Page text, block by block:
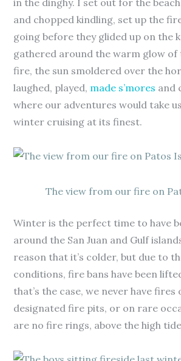
in the dinghy. I set out for the
and chopped kindling, set up the
going before they glided up on the
gathered around the warm glow of
fire, the sun smoldered over the
laughed, played, made s’mores and
where our adventures would take
winter cruising at its finest.
The view from our fire on
Winter is the perfect time to have
around the San Juan and Gulf
reason that it’s colder, but due to
conditions, fire bans have been
that’s the case, we never have fires
designated fire pits, or on rare
are no fire rings, above the high